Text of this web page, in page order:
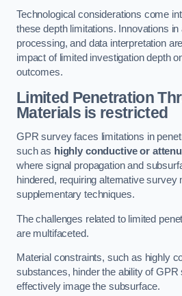
Technological considerations come
these depth limitations. Innovations in
processing, and data interpretation
impact of limited investigation depth
outcomes.
Limited Penetration
Materials is restricted
GPR survey faces limitations in
such as highly conductive or
where signal propagation and
hindered, requiring alternative survey
supplementary techniques.
The challenges related to limited
are multifaceted.
Material constraints, such as highly
substances, hinder the ability of GPR
effectively image the subsurface.